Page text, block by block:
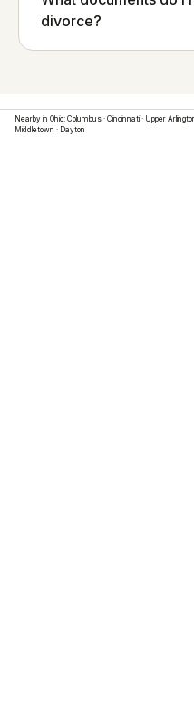
divorce?
Nearby in Ohio: Columbus · Cincinnati· Upper
Middletown · Dayton